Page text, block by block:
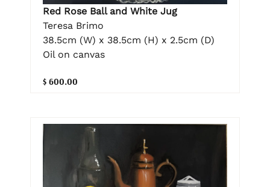
Red Rose Ball and White Jug
Teresa Brimo
38.5cm (W) x 38.5cm (H) x 2.5cm (D)
Oil on canvas
$ 600.00